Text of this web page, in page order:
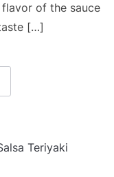
of the sauce
[…]